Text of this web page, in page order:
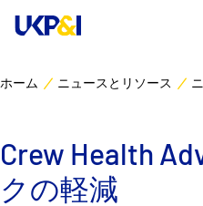
リスクマネジメント
ホーム ニュースとリソース
Crew Health
クの軽減